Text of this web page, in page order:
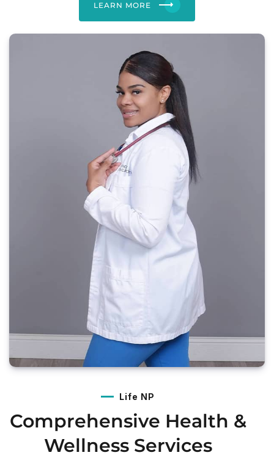
LEARN MORE
Life NP
Comprehensive Health &
Wellness Services